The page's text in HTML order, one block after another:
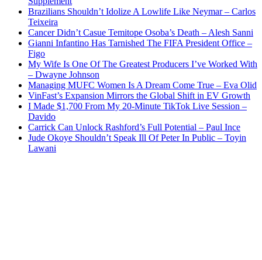
Brazilians Shouldn’t Idolize A Lowlife Like Neymar – Carlos
Teixeira
Cancer Didn’t Casue Temitope Osoba’s Death – Alesh Sanni
Gianni Infantino Has Tarnished The FIFA President Office –
Figo
My Wife Is One Of The Greatest Producers I’ve Worked With
– Dwayne Johnson
Managing MUFC Women Is A Dream Come True – Eva Olid
VinFast’s Expansion Mirrors the Global Shift in EV Growth
I Made $1,700 From My 20-Minute TikTok Live Session –
Davido
Carrick Can Unlock Rashford’s Full Potential – Paul Ince
Jude Okoye Shouldn’t Speak Ill Of Peter In Public – Toyin
Lawani